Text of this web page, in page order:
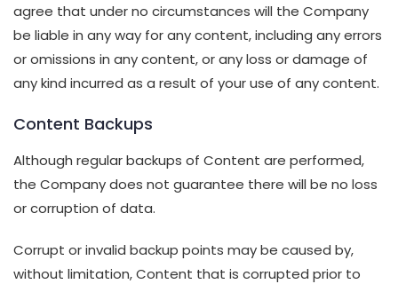
agree that under no circumstances will the Company
be liable in any way for any content, including any errors
or omissions in any content, or any loss or damage of
any kind incurred as a result of your use of any content.
Content Backups
Although regular backups of Content are performed,
the Company does not guarantee there will be no loss
or corruption of data.
Corrupt or invalid backup points may be caused by,
without limitation, Content that is corrupted prior to